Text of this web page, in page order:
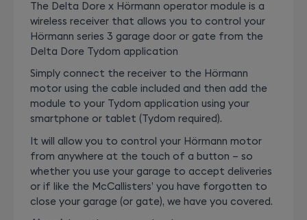
The Delta Dore x Hörmann operator module is a
wireless receiver that allows you to control your
Hörmann series 3 garage door or gate from the
Delta Dore Tydom application
Simply connect the receiver to the Hörmann
motor using the cable included and then add the
module to your Tydom application using your
smartphone or tablet (Tydom required).
It will allow you to control your Hörmann motor
from anywhere at the touch of a button – so
whether you use your garage to accept deliveries
or if like the McCallisters’ you have forgotten to
close your garage (or gate), we have you covered.